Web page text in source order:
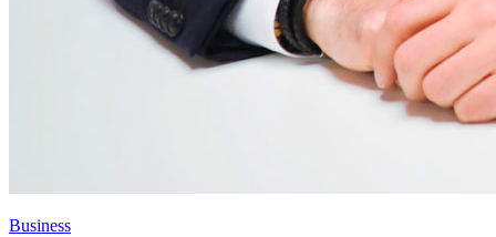
Business